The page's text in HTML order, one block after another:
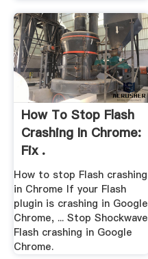
How To Stop Flash
Crashing In Chrome:
Fix .
How to stop Flash crashing
in Chrome If your Flash
plugin is crashing in Google
Chrome, ... Stop Shockwave
Flash crashing in Google
Chrome.